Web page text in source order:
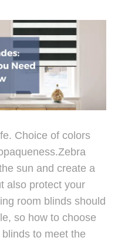
Roller Blinds
Choice of colors
sun and create a
also protect your
room blinds should
so how to choose
to meet the